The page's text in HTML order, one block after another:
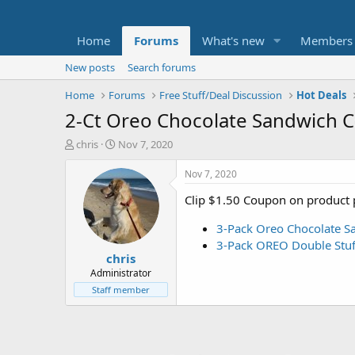
Home Forums What's new Members
New posts
Search forums
Home
Forums Free Stuff/Deal Discussion Hot Deals
2-Ct Oreo Chocolate Sandwich
T
t
e
chris
S
a
r
t
d
a
t
e
Nov 7, 2020
chris
Administrator
Staff member
Nov 7, 2020
Clip $1.50 Coupon on product
3-Pack Oreo Chocolate
3-Pack OREO Double